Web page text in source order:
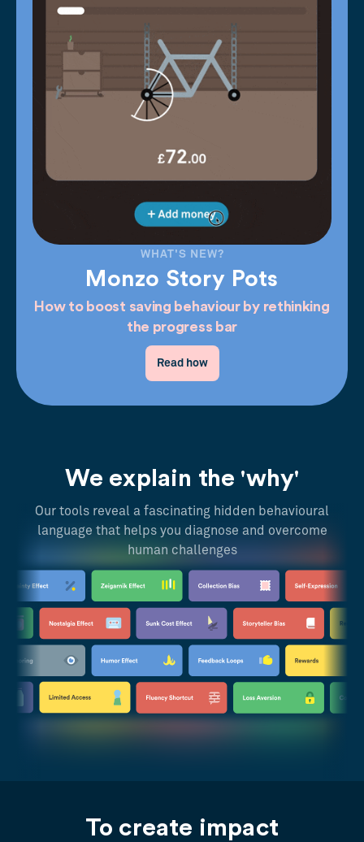
WHAT'S NEW?
Monzo Story Pots
How to boost saving behaviour by rethinking
the progress bar
Read how
We explain the 'why'
Our tools reveal a fascinating hidden behavioural
language that helps you diagnose and overcome
human challenges
To create impact